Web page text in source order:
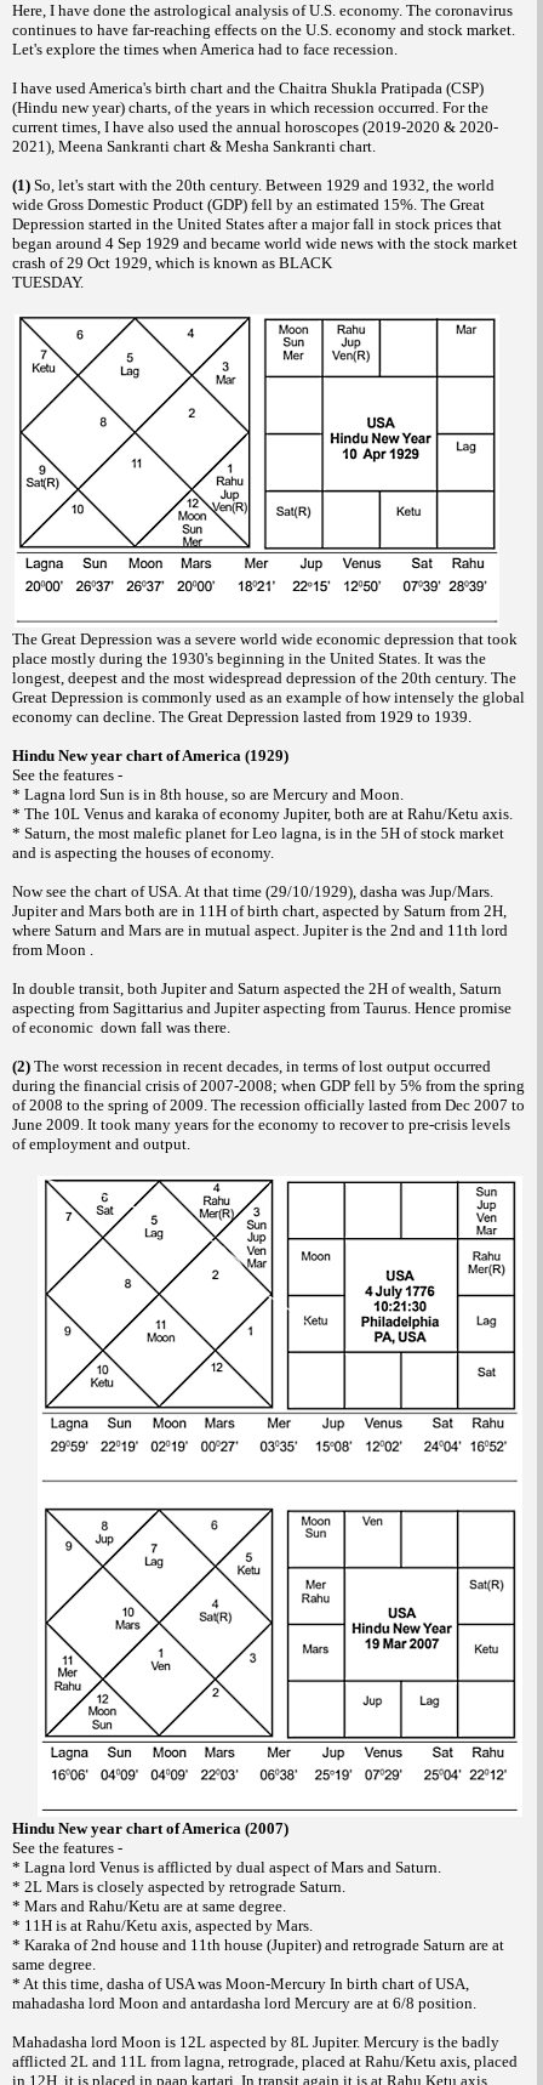
Here, I have done the astrological analysis of U.S. economy. The coronavirus
continues to have far-reaching effects on the U.S. economy and stock market.
Let's explore the times when America had to face recession.
I have used America's birth chart and the Chaitra Shukla Pratipada (CSP)
(Hindu new year) charts, of the years in which recession occurred. For the
current times, I have also used the annual horoscopes (2019-2020 & 2020-
2021), Meena Sankranti chart & Mesha Sankranti chart.
(1) So, let's start with the 20th century. Between 1929 and 1932, the world
wide Gross Domestic Product (GDP) fell by an estimated 15%. The Great
Depression started in the United States after a major fall in stock prices that
began around 4 Sep 1929 and became world wide news with the stock market
crash of 29 Oct 1929, which is known as BLACK
TUESDAY.
The Great Depression was a severe world wide economic depression that took
place mostly during the 1930's beginning in the United States. It was the
longest, deepest and the most widespread depression of the 20th century. The
Great Depression is commonly used as an example of how intensely the global
economy can decline. The Great Depression lasted from 1929 to 1939.
Hindu New year chart of America (1929)
See the features -
* Lagna lord Sun is in 8th house, so are Mercury and Moon.
* The 10L Venus and karaka of economy Jupiter, both are at Rahu/Ketu axis.
* Saturn, the most malefic planet for Leo lagna, is in the 5H of stock market
and is aspecting the houses of economy.
Now see the chart of USA. At that time (29/10/1929), dasha was Jup/Mars.
Jupiter and Mars both are in 11H of birth chart, aspected by Saturn from 2H,
where Saturn and Mars are in mutual aspect. Jupiter is the 2nd and 11th lord
from Moon .
In double transit, both Jupiter and Saturn aspected the 2H of wealth, Saturn
aspecting from Sagittarius and Jupiter aspecting from Taurus. Hence promise
of economic down fall was there.
(2) The worst recession in recent decades, in terms of lost output occurred
during the financial crisis of 2007-2008; when GDP fell by 5% from the spring
of 2008 to the spring of 2009. The recession officially lasted from Dec 2007 to
June 2009. It took many years for the economy to recover to pre-crisis levels
of employment and output.
Hindu New year chart of America (2007)
See the features -
* Lagna lord Venus is afflicted by dual aspect of Mars and Saturn.
* 2L Mars is closely aspected by retrograde Saturn.
* Mars and Rahu/Ketu are at same degree.
* 11H is at Rahu/Ketu axis, aspected by Mars.
* Karaka of 2nd house and 11th house (Jupiter) and retrograde Saturn are at
same degree.
* At this time, dasha of USA was Moon-Mercury In birth chart of USA,
mahadasha lord Moon and antardasha lord Mercury are at 6/8 position.
Mahadasha lord Moon is 12L aspected by 8L Jupiter. Mercury is the badly
afflicted 2L and 11L from lagna, retrograde, placed at Rahu/Ketu axis, placed
in 12H, it is placed in paap kartari. In transit again it is at Rahu Ketu axis